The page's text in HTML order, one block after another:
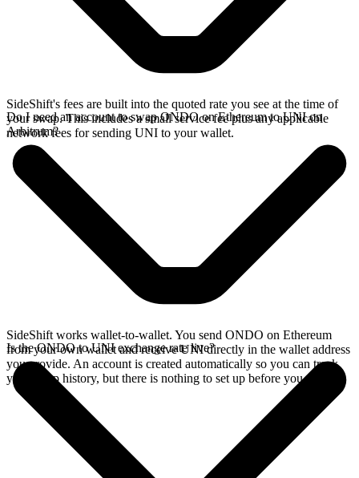
SideShift's fees are built into the quoted rate you see at the time of
your swap. This includes a small service fee plus any applicable
network fees for sending UNI to your wallet.
Do I need an account to swap ONDO on Ethereum to UNI on
Arbitrum?
SideShift works wallet-to-wallet. You send ONDO on Ethereum
from your own wallet and receive UNI directly in the wallet address
you provide. An account is created automatically so you can track
your swap history, but there is nothing to set up before you swap.
Is the ONDO to UNI exchange rate live?